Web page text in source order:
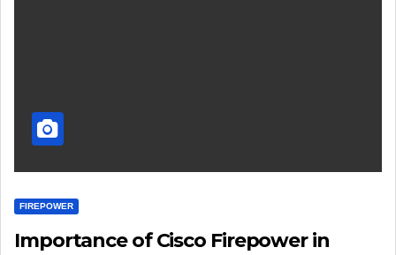
FIREPOWER
Importance of Cisco Firepower in